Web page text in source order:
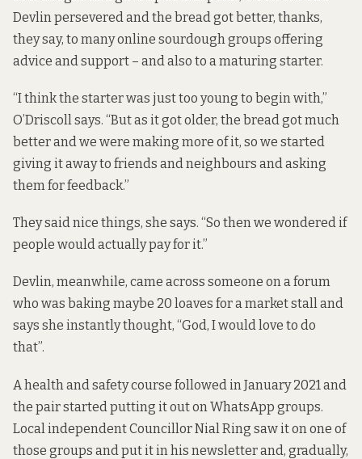
Devlin persevered and the bread got better, thanks,
they say, to many online sourdough groups offering
advice and support – and also to a maturing starter.
“I think the starter was just too young to begin with,”
O’Driscoll says. “But as it got older, the bread got much
better and we were making more of it, so we started
giving it away to friends and neighbours and asking
them for feedback.”
They said nice things, she says. “So then we wondered if
people would actually pay for it.”
Devlin, meanwhile, came across someone on a forum
who was baking maybe 20 loaves for a market stall and
says she instantly thought, “God, I would love to do
that”.
A health and safety course followed in January 2021 and
the pair started putting it out on WhatsApp groups.
Local independent Councillor Nial Ring saw it on one of
those groups and put it in his newsletter and, gradually,